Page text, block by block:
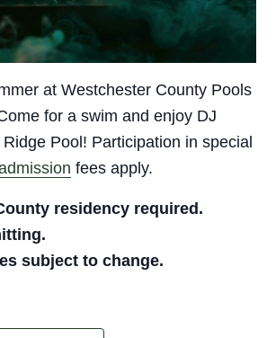
at Westchester County Pools
for a swim and enjoy DJ
Pool! Participation in special
fees apply.
residency required.
subject to change.